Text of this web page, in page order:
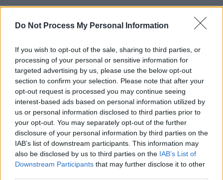
Do Not Process My Personal Information
If you wish to opt-out of the sale, sharing to third parties, or
processing of your personal or sensitive information for
targeted advertising by us, please use the below opt-out
section to confirm your selection. Please note that after your
opt-out request is processed you may continue seeing
interest-based ads based on personal information utilized by
us or personal information disclosed to third parties prior to
your opt-out. You may separately opt-out of the further
disclosure of your personal information by third parties on the
IAB’s list of downstream participants. This information may
also be disclosed by us to third parties on the IAB’s List of
Downstream Participants that may further disclose it to other
‘Head in the Clouds’ follows Badhands’
atmospheric single ‘For a Little While’, which
was on the RTÉ Radio 1 Recommends list two
weeks running, and ‘Movie Nights’, which was
compared to the soundscapes of Bruce